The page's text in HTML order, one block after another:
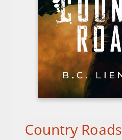
Country Roads